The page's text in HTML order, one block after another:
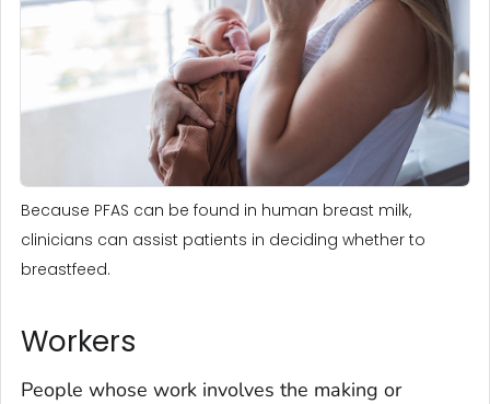
Because PFAS can be found in human breast milk,
clinicians can assist patients in deciding whether to
breastfeed.
Workers
People whose work involves the making or